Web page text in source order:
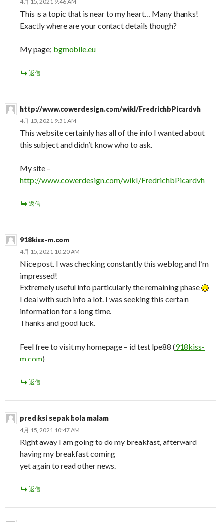
4月 15, 2021 9:46 AM
This is a topic that is near to my heart… Many thanks!
Exactly where are your contact details though?
My page; bgmobile.eu
返信
http://www.cowerdesign.com/wikI/FredrichbPicardvh
4月 15, 2021 9:51 AM
This website certainly has all of the info I wanted about
this subject and didn’t know who to ask.
My site –
http://www.cowerdesign.com/wikI/FredrichbPicardvh
返信
918kiss-m.com
4月 15, 2021 10:20 AM
Nice post. I was checking constantly this weblog and I’m
impressed!
Extremely useful info particularly the remaining phase
I deal with such info a lot. I was seeking this certain
information for a long time.
Thanks and good luck.
Feel free to visit my homepage – id test lpe88 (918kiss-
m.com)
返信
prediksi sepak bola malam
4月 15, 2021 10:47 AM
Right away I am going to do my breakfast, afterward
having my breakfast coming
yet again to read other news.
返信